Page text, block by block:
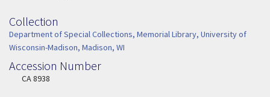
Collection
Collection
Department of Special Collections, Memorial Library, University of
Wisconsin-Madison, Madison, WI
Accession Number
Accession Number
CA 8938